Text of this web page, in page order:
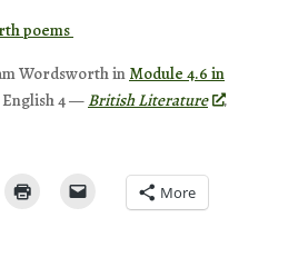
poems
Wordsworth in Module 4.6 in
English 4 — British Literature .
More